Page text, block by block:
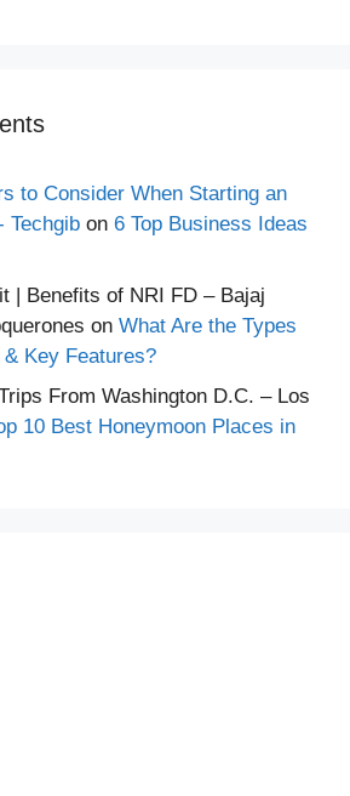
to Consider When Starting an
Techgib on 6 Top Business Ideas
| Benefits of NRI FD – Bajaj
on What Are the Types
Key Features?
From Washington D.C. – Los
10 Best Honeymoon Places in